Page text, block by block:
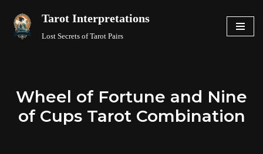
Skip
Tarot Interpretations
Lost Secrets of Tarot Pairs
Wheel of Fortune and Nine
of Cups Tarot Combination